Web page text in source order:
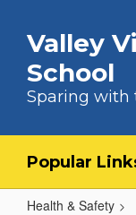
Valley
School
Sparing with
Popular
Health & Safety